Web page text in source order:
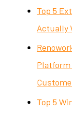
Top 5
Actually
Platform
Top 5